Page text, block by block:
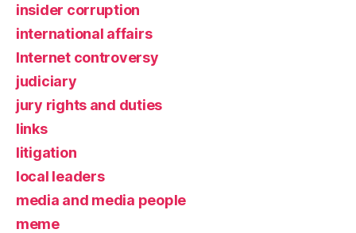
insider corruption
international affairs
Internet controversy
judiciary
jury rights and duties
links
litigation
local leaders
media and media people
meme